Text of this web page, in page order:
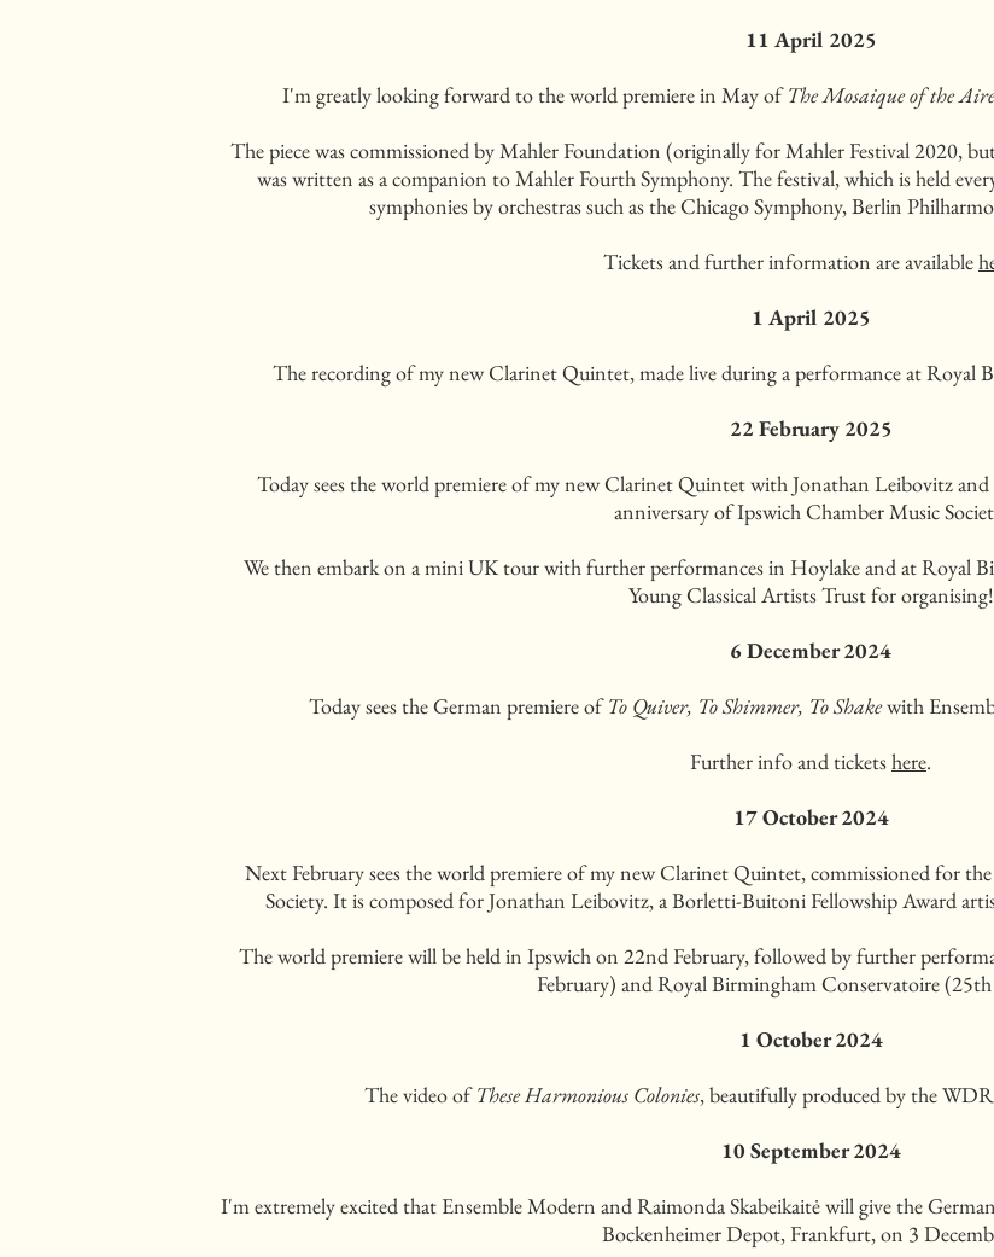
11 April 2025
I'm greatly looking forward to the world premiere in May ofThe Mosaique of the
The piece was commissioned by Mahler Foundation (originally for Mahler Festival 2020,
was written as a companion to Mahler Fourth Symphony. The festival, which is held
symphonies by orchestras such as the Chicago Symphony, Berlin
Tickets and further information are available
1 April 2025
The recording of my new Clarinet Quintet, made live during a performance at Royal
22 February 2025
Today sees the world premiere of my new Clarinet Quintet with Jonathan Leibovitz
anniversary of Ipswich Chamber Music
We then embark on a mini UK tour with further performances in Hoylake and at Royal
Young Classical Artists Trust for organising!
6 December 2024
Today sees the German premiere ofTo Quiver, To Shimmer, To Shakewith
Further info and ticketshere.
17 October 2024
Next February sees the world premiere of my new Clarinet Quintet, commissioned for
Society. It is composed for Jonathan Leibovitz, a Borletti-Buitoni Fellowship Award
The world premiere will be held in Ipswich on 22nd February, followed by further
February) and Royal Birmingham Conservatoire (25th
1 October 2024
The video ofThese Harmonious Colonies, beautifully produced by the
10 September 2024
I'm extremely excited that Ensemble Modern and Raimonda Skabeikaitė will give the
Bockenheimer Depot, Frankfurt, on 3